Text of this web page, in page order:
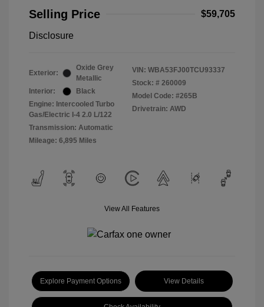
Selling Price
$59,705
Disclosure
Exterior:
Oxide Grey
Metallic
Interior:
Black
Engine: Intercooled Turbo
Gas/Electric I-4 2.0 L/122
Transmission: Automatic
Mileage: 6,895 Miles
VIN: WBA53FJ00TCU93337
Stock: # 260009
Model Code: #265B
Drivetrain: AWD
View All Features
Explore Payment Options View Details